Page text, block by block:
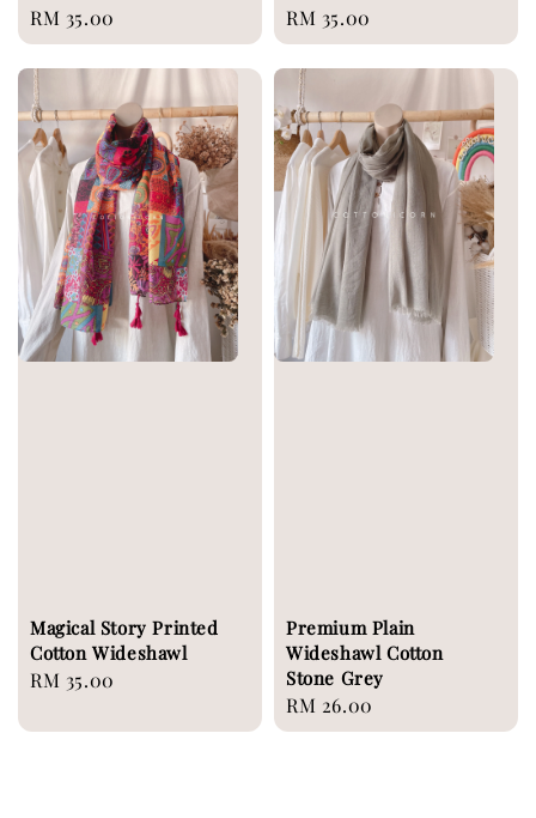
Regular
price
RM 35.00
Regular
price
RM 35.00
Magical Story Printed
Cotton Wideshawl
Regular
RM 35.00
Premium Plain
Wideshawl Cotton
Stone Grey
Regular
price
RM 26.00